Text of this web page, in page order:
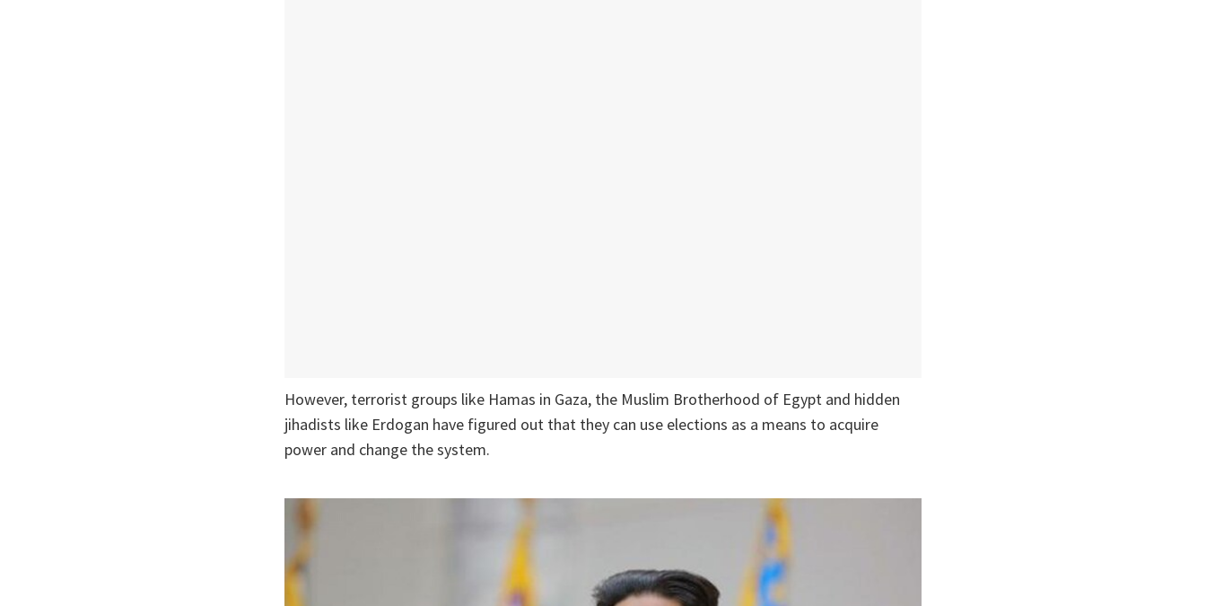
However, terrorist groups like Hamas in Gaza, the Muslim Brotherhood of Egypt and hidden
jihadists like Erdogan have figured out that they can use elections as a means to acquire
power and change the system.